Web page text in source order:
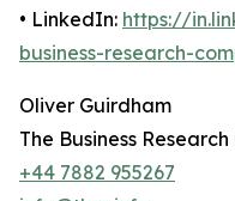
• LinkedIn: https://
business-research-
Oliver Guirdham
The Business
+44 7882 955267